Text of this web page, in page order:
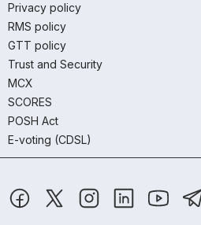
Privacy policy
RMS policy
GTT policy
Trust and Security
MCX
SCORES
POSH Act
E-voting (CDSL)